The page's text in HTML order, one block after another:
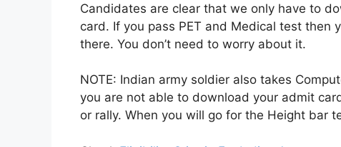
Candidates are clear that we only have to
card. If you pass PET and Medical test
there. You don’t need to worry about it.
NOTE: Indian army soldier also takes
you are not able to download your admit
or rally. When you will go for the Height bar